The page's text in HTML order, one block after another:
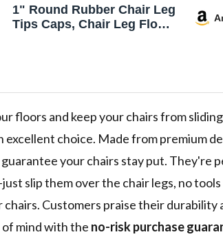
1" Round Rubber Chair Leg
Tips Caps, Chair Leg Floor
floors and keep your chairs from
excellent choice. Made from premium
guarantee your chairs stay put.
slip them over the chair legs, no
Customers praise their durability
mind with the no-risk purchase